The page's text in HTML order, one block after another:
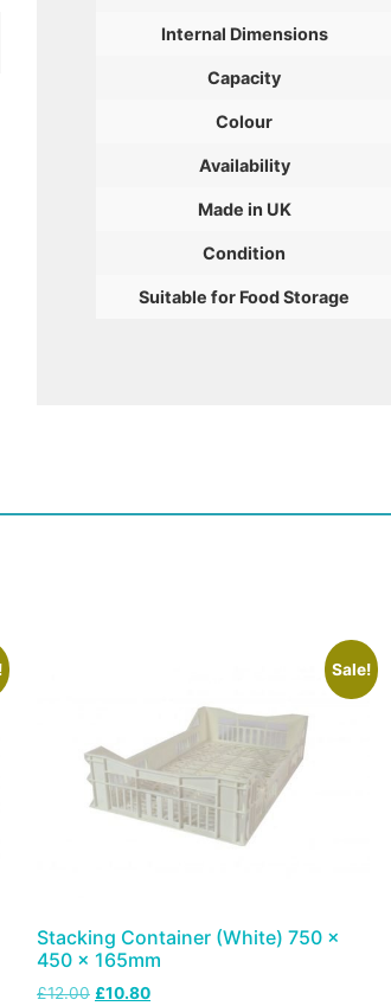
Internal Dimensions
Capacity
Colour
Availability
Made in UK
Condition
Suitable for Food Storage
Sale!
Stacking Container (White) 750 x
450 x 165mm
£12.00 £10.80